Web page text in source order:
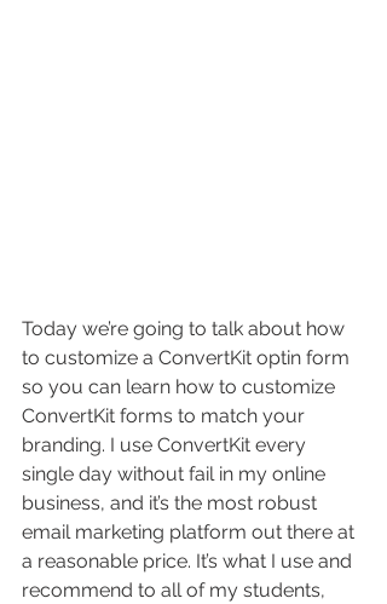
Today we’re going to talk about how
to customize a ConvertKit optin form
so you can learn how to customize
ConvertKit forms to match your
branding. I use ConvertKit every
single day without fail in my online
business, and it’s the most robust
email marketing platform out there at
a reasonable price. It’s what I use and
recommend to all of my students,